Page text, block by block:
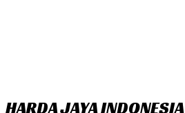
HARDA JAYA INDONESIA